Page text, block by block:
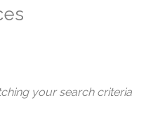
your search criteria